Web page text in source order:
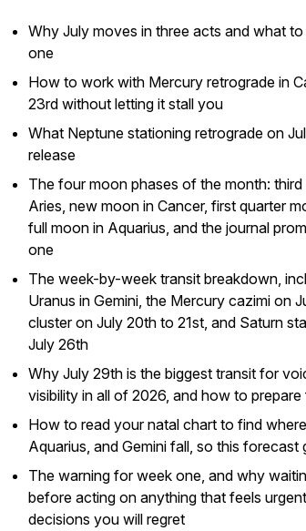
Why July moves in three acts and what
one
How to work with Mercury retrograde in
23rd without letting it stall you
What Neptune stationing retrograde on
release
The four moon phases of the month:
Aries, new moon in Cancer, first quarter
full moon in Aquarius, and the journal
one
The week-by-week transit breakdown,
Uranus in Gemini, the Mercury cazimi on
cluster on July 20th to 21st, and Saturn
July 26th
Why July 29th is the biggest transit for
visibility in all of 2026, and how to prepare
How to read your natal chart to find
Aquarius, and Gemini fall, so this
The warning for week one, and why
before acting on anything that feels
decisions you will regret